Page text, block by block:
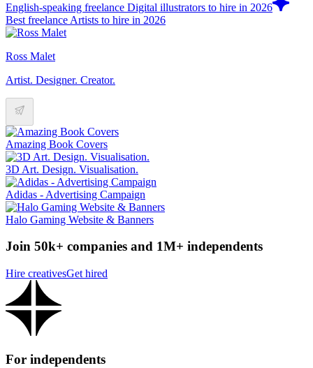
English-speaking freelance Digital illustrators to hire in 2026
Best freelance Artists to hire in 2026
Ross Malet
Artist. Designer. Creator.
Amazing Book Covers
3D Art. Design. Visualisation.
Adidas - Advertising Campaign
Halo Gaming Website & Banners
Join 50k+ companies and 1M+ independents
Hire creativesGet hired
For independents